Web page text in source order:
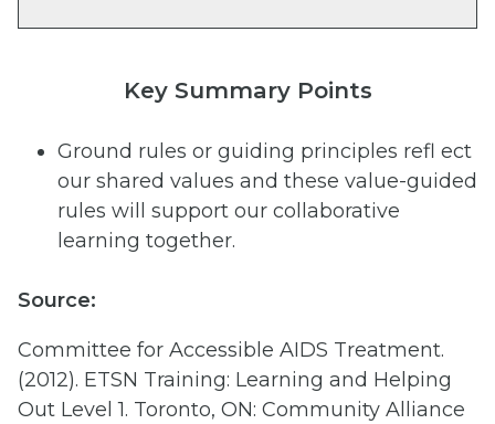
Key Summary Points
Ground rules or guiding principles refl ect
our shared values and these value-guided
rules will support our collaborative
learning together.
Source:
Committee for Accessible AIDS Treatment.
(2012). ETSN Training: Learning and Helping
Out Level 1. Toronto, ON: Community Alliance